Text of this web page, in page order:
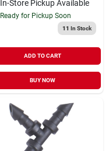
In-Store Pickup Available
Ready for Pickup Soon
11 In Stock
ADD TO CART
BUY NOW